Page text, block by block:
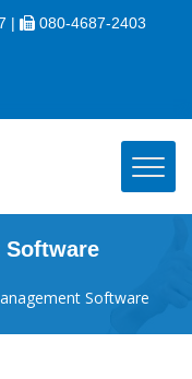
| 080-4687-2403
Software
Software